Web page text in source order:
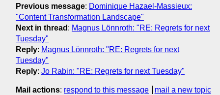
Previous message: Dominique Hazael-Massieux:
"Content Transformation Landscape"
Next in thread : Magnus Lönnroth: "RE: Regrets for next
Tuesday"
Reply: Magnus Lönnroth: "RE: Regrets for next
Tuesday"
Reply: Jo Rabin: "RE: Regrets for next Tuesday"
Mail actions: respond to this message mail a new topic